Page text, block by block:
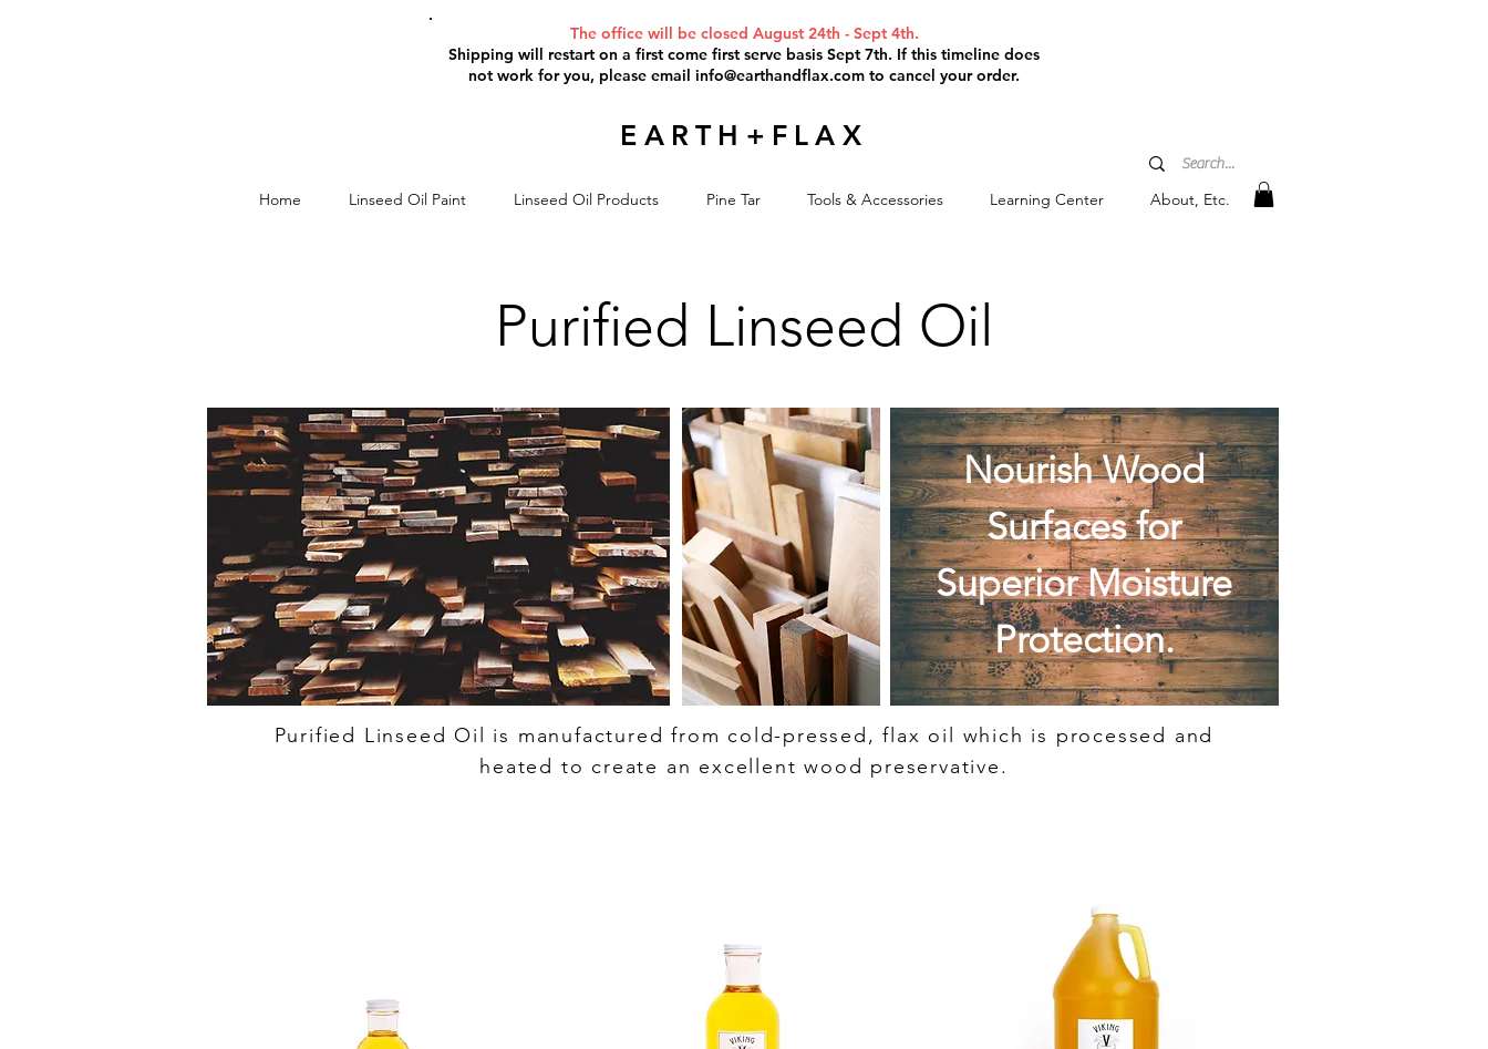
The office will be closed August 24th - Sept 4th.
Shipping will restart on a first come first serve basis Sept 7th. If this timeline does
not work for you, please email info@earthandflax.com to cancel your order.
EARTH+FLAX
Home Linseed Oil Paint Linseed Oil Products Pine Tar Tools & Accessories Learning Center About, Etc.
Purified Linseed Oil
Nourish Wood
Surfaces for
Superior Moisture
Protection.
Purified Linseed Oil is manufactured from cold-pressed, flax oil which is processed and
heated to create an excellent wood preservative.